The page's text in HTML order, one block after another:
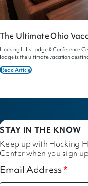
The Ultimate Ohio
Hocking Hills Lodge & Conference
lodge is the ultimate vacation
Read Article
STAY IN THE KNOW
Keep up with Hocking
Center when you sign
Email Address